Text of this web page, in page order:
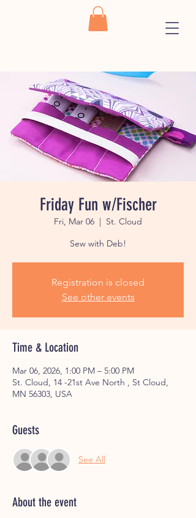
Friday Fun w/Fischer
Fri, Mar 06
  |
St. Cloud
Sew with Deb!
Registration is closed
See other events
Time & Location
Mar 06, 2026, 1:00 PM – 5:00 PM
St. Cloud, 14 -21st Ave North , St Cloud,
MN 56303, USA
Guests
See All
About the event